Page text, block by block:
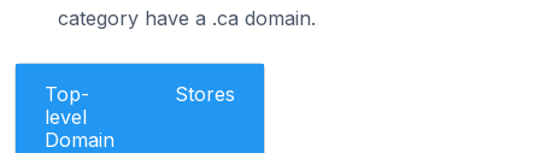
category have a .ca domain.
Top-
level
Domain
Stores